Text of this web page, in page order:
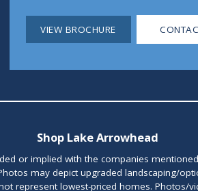
VIEW BROCHURE
Shop Lake Arrowhead
or implied with the companies
may depict upgraded landscaping/
represent lowest-priced homes. Photos/